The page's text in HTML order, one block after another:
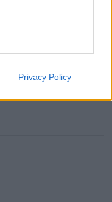
Privacy Policy